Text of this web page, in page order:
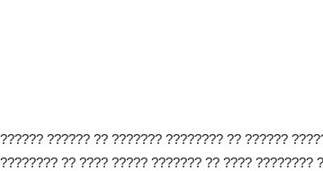
?????? ?? ??????? ???????? ?? ??????
?? ???? ????? ??????? ?? ???? ????????